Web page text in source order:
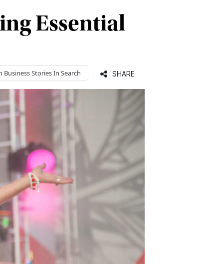
Essential
BusinessStories In Search SHARE